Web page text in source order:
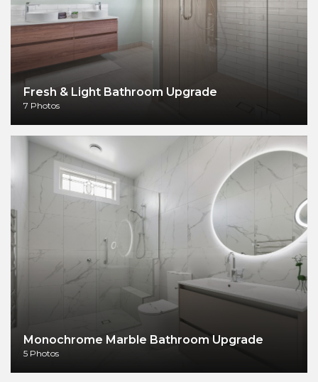
Fresh & Light Bathroom Upgrade
7 Photos
Monochrome Marble Bathroom Upgrade
5 Photos